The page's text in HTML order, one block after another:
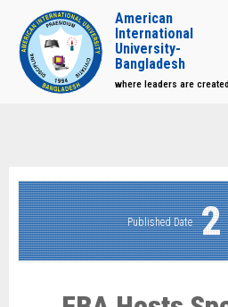
American
International
University-
Bangladesh
where leaders are created
Published Date 2